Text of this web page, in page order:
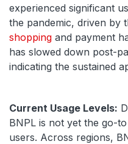
experienced significant
the pandemic, driven by
shopping and payment
has slowed down post-
indicating the sustained
Current Usage Levels:
BNPL is not yet the go-
users. Across regions,